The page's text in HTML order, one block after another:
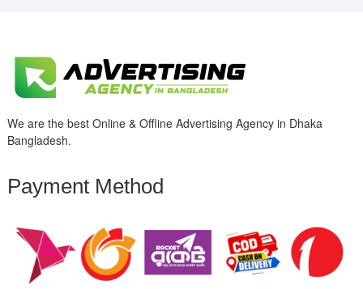
We are the best Online & Offline Advertising Agency in Dhaka
Bangladesh.
Payment Method